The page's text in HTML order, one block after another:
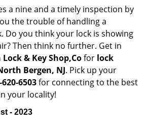
a nine and a timely inspection by
the trouble of handling a
Do you think your lock is showing
Then think no further. Get in
& Key Shop,Cofor lock
Bergen, NJ. Pick up your
6503for connecting to the best
your locality!
- 2023